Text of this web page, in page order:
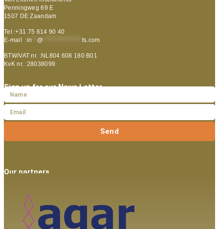
Penningweg 69 E
1507 DE Zaandam
Tel :+31 75 614 90 40
E-mail :in @ ts.com
BTW/VAT nr. :NL804 608 180 B01
KvK nr. :28038099
Sign up for our News Letter
Send
Our partners